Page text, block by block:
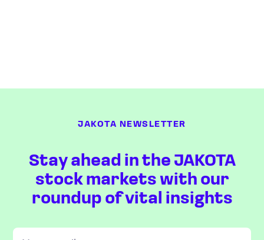
JAKOTA NEWSLETTER
Stay ahead in the JAKOTA
stock markets with our
roundup of vital insights